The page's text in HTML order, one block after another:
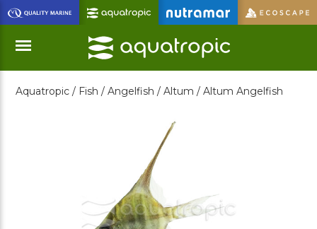
Skip
to
Main
Content
Menu
Aquatropic / Fish / Angelfish / Altum / Altum Angelfish